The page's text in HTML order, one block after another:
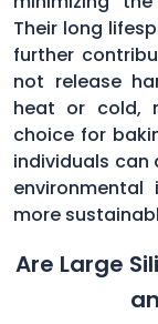
Their long
further
not release
heat or cold,
choice for
individuals
more
Are Large